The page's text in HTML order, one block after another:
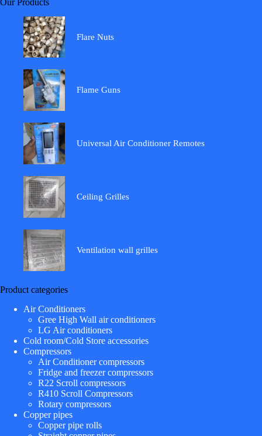
Flare Nuts
Flame Guns
Universal Air Conditioner Remotes
Ceiling Grilles
Ventilation wall grilles
Product categories
Air Conditioners
Gree High Wall air conditioners
LG Air conditioners
Cold room/Cold Store accessories
Compressors
Air Conditioner compressors
Fridge and freezer compressors
R22 Scroll compressors
R410 Scroll Compressors
Rotary compressors
Copper pipes
Copper pipe rolls